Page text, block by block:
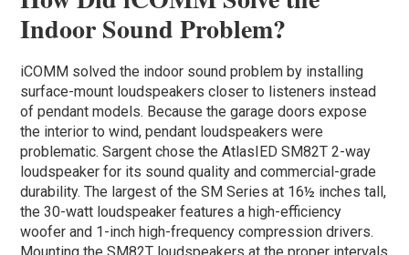
Indoor Sound Problem?
iCOMM solved the indoor sound problem by installing
surface-mount loudspeakers closer to listeners instead
of pendant models. Because the garage doors expose
the interior to wind, pendant loudspeakers were
problematic. Sargent chose the AtlasIED SM82T 2-way
loudspeaker for its sound quality and commercial-grade
durability. The largest of the SM Series at 16½ inches tall,
the 30-watt loudspeaker features a high-efficiency
woofer and 1-inch high-frequency compression drivers.